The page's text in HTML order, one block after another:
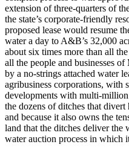
extension of three-quarters of
the state’s corporate-friendly
proposed lease would resume
water a day to A&B’s 32,000
about six times more than all
all the people and businesses
by a no-strings attached water
agribusiness corporations, with
developments with multi-
the dozens of ditches that divert
and because it also owns the
land that the ditches deliver the
water auction process in which